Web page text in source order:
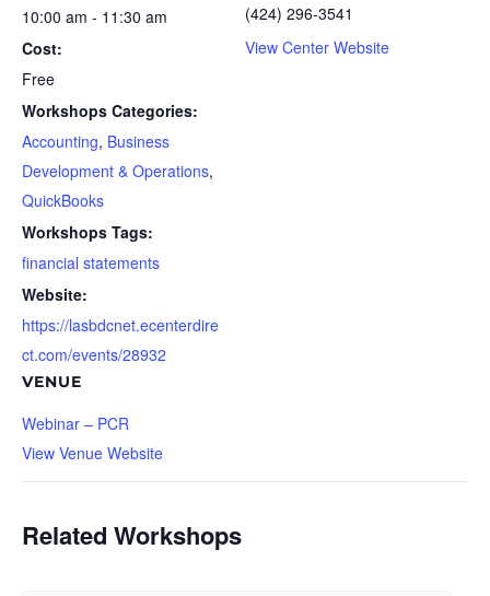
10:00 am - 11:30 am
Cost:
Free
Workshops Categories:
Accounting, Business
Development & Operations,
QuickBooks
Workshops Tags:
financial statements
Website:
https://lasbdcnet.ecenterdire
ct.com/events/28932
VENUE
Webinar – PCR
View Venue Website
(424) 296-3541
View Center Website
Related Workshops